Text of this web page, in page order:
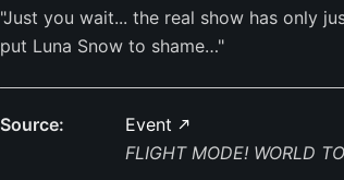
"Just you wait... the real show has only
put Luna Snow to shame…"
Source:
Event
FLIGHT MODE! WORLD